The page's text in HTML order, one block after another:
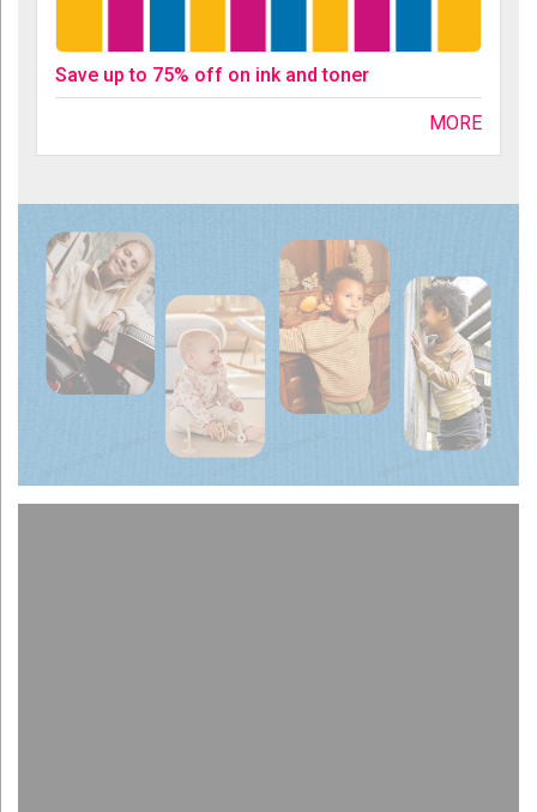
Save up to 75% off on ink and toner
MORE